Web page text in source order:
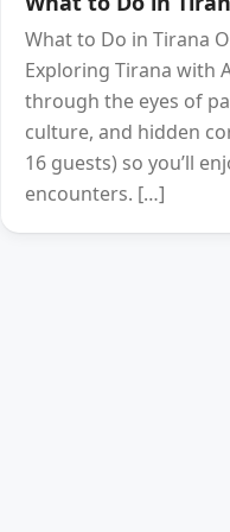
What to Do in Tirana
Exploring Tirana with
through the eyes of
culture, and hidden
16 guests) so you’ll
encounters. […]